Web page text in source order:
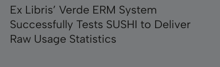
Ex Libris’ Verde ERM System
Successfully Tests SUSHI to Deliver
Raw Usage Statistics